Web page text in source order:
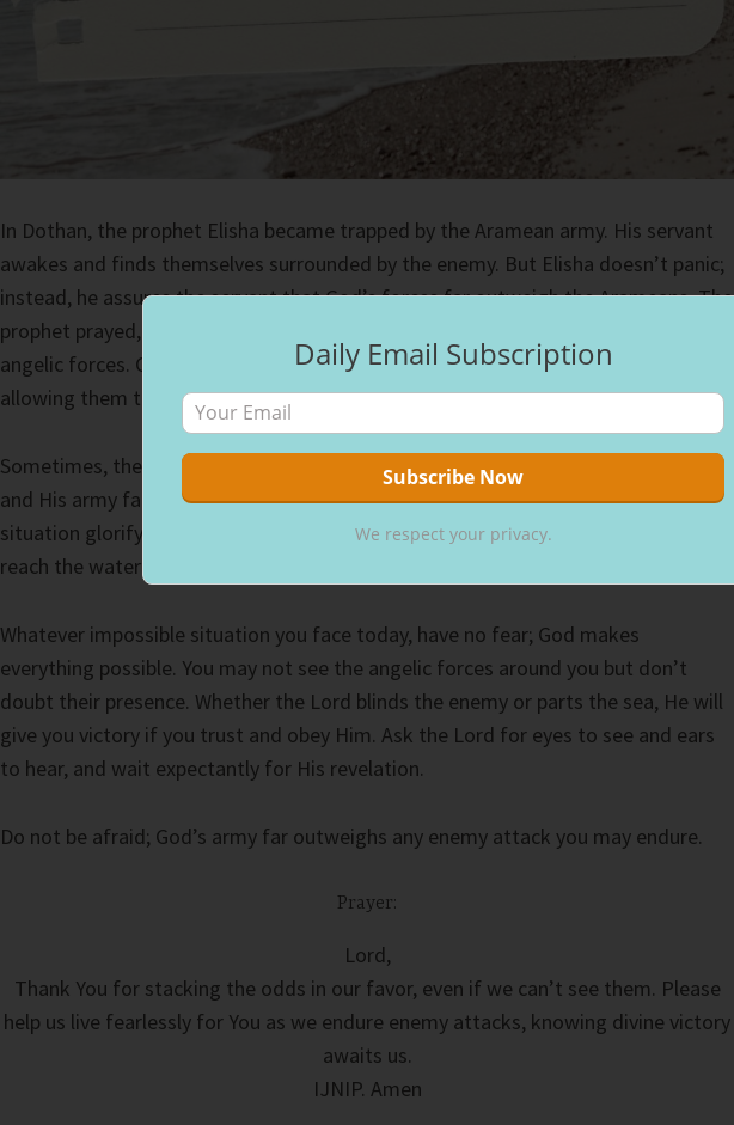
In Dothan, the prophet Elisha became trapped by the Aramean army. His servant
awakes and finds themselves surrounded by the enemy. But Elisha doesn’t panic;
instead, he assures the servant that God’s forces far outweigh the Arameans. The
prophet prayed, giving his companion supernatural vision and the ability to see the
angelic forces. God miraculously saved the duo by blinding the Arameans and
allowing them to leave the incident unscathed.
Sometimes, the numbers looked stacked against us, but God always has a plan,
and His army far outnumbers the enemy. Only by becoming trapped could Elisha’s
situation glorify the Almighty. Like Moses standing before the Red Sea, we must
reach the water’s edge before God parts it.
Whatever impossible situation you face today, have no fear; God makes
everything possible. You may not see the angelic forces around you but don’t
doubt their presence. Whether the Lord blinds the enemy or parts the sea, He will
give you victory if you trust and obey Him. Ask the Lord for eyes to see and ears
to hear, and wait expectantly for His revelation.
Do not be afraid; God’s army far outweighs any enemy attack you may endure.
Prayer:
Lord,
Thank You for stacking the odds in our favor, even if we can’t see them. Please
help us live fearlessly for You as we endure enemy attacks, knowing divine victory
awaits us.
IJNIP. Amen
Daily Email Subscription
We respect your privacy.